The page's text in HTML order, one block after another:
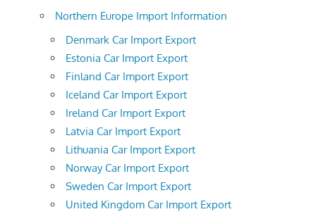
Northern Europe Import Information
Denmark Car Import Export
Estonia Car Import Export
Finland Car Import Export
Iceland Car Import Export
Ireland Car Import Export
Latvia Car Import Export
Lithuania Car Import Export
Norway Car Import Export
Sweden Car Import Export
United Kingdom Car Import Export